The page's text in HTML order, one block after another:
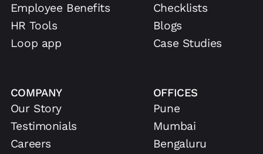
Employee Benefits
HR Tools
Loop app
Checklists
Blogs
Case Studies
COMPANY
Our Story
Testimonials
Careers
OFFICES
Pune
Mumbai
Bengaluru